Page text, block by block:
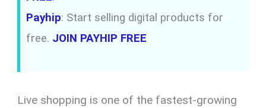
Payhip: Start selling digital products for
free. JOIN PAYHIP FREE
Live shopping is one of the fastest-growing